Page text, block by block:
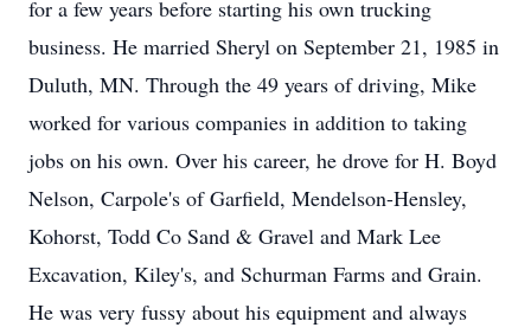
for a few years before starting his own trucking
business. He married Sheryl on September 21, 1985 in
Duluth, MN. Through the 49 years of driving, Mike
worked for various companies in addition to taking
jobs on his own. Over his career, he drove for H. Boyd
Nelson, Carpole's of Garfield, Mendelson-Hensley,
Kohorst, Todd Co Sand & Gravel and Mark Lee
Excavation, Kiley's, and Schurman Farms and Grain.
He was very fussy about his equipment and always